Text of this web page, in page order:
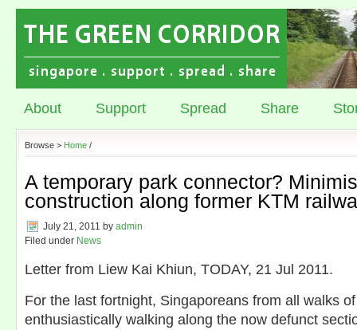
About Support Spread Share
Browse > Home /
A temporary park connector?
construction along former KTM
July 21, 2011 by admin
Filed under News
Letter from Liew Kai Khiun, TODAY, 21 Jul 2011.
For the last fortnight, Singaporeans from all walks
enthusiastically walking along the now defunct